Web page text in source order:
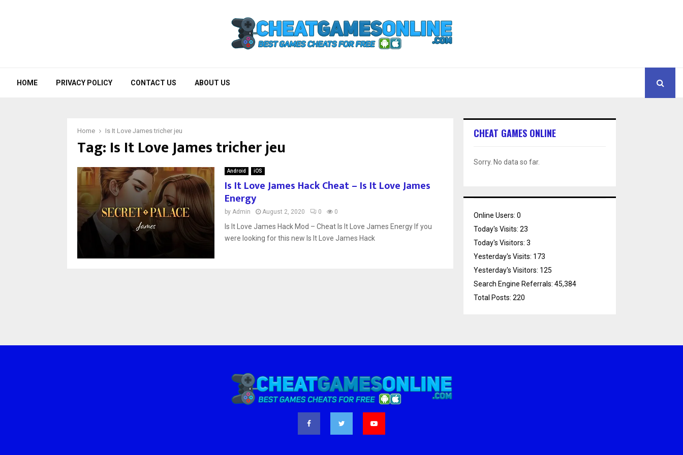
HOME PRIVACY POLICY CONTACT US ABOUT US
Home Is It Love James tricher jeu
Tag: Is It Love James tricher jeu
Android iOS
Is It Love James Hack Cheat – Is It Love James
Energy
by Admin August 2, 2020 0 0
Is It Love James Hack Mod – Cheat Is It Love James Energy If you
were looking for this new Is It Love James Hack
CHEAT GAMES ONLINE
Sorry. No data so far.
Online Users: 0
Today's Visits: 23
Today's Visitors: 3
Yesterday's Visits: 173
Yesterday's Visitors: 125
Search Engine Referrals: 45,384
Total Posts: 220